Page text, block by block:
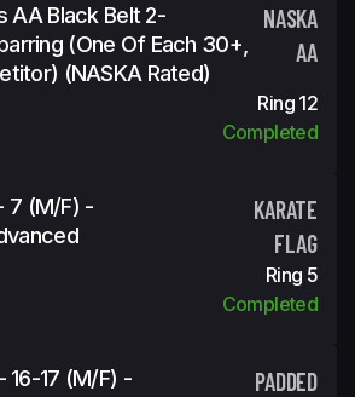
AA Black Belt 2-
(One Of Each 30+,
(NASKA Rated)
NASKA
AA
Ring 12
Completed
7 (M/F) -
KARATE
FLAG
Ring 5
Completed
16-17 (M/F) -
PADDED